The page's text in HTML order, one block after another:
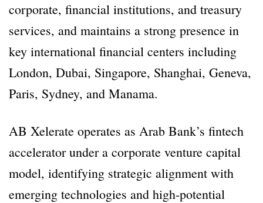
corporate, financial institutions, and treasury
services, and maintains a strong presence in
key international financial centers including
London, Dubai, Singapore, Shanghai, Geneva,
Paris, Sydney, and Manama.
AB Xelerate operates as Arab Bank’s fintech
accelerator under a corporate venture capital
model, identifying strategic alignment with
emerging technologies and high-potential